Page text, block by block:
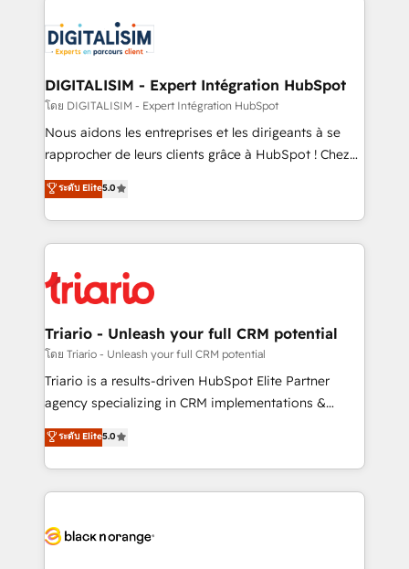
clients.” - Brian Garvey, VP, Solutions Partner
Program, HubSpot.
Implementation partner, we provide expertise to
drive your business forward. Since 2015 we are fully
dedicated to HubSpot and with an experienced
team (50+), we work with reputable companies in
B2B sectors such as manufacturing, SaaS and
business services. We prepare a customized
impact of your digital transformation, including a
detailed financial rationale with a focus on ROI and
embark on a transformational journey that sets your
business up for long-term success. Unlock your
DIGITALISIM - Expert Intégration HubSpot
โดย DIGITALISIM - Expert Intégration HubSpot
Nous aidons les entreprises et les dirigeants à se
rapprocher de leurs clients grâce à HubSpot ! Chez
DIGITALISIM, nous avons l'intime conviction que la
réussite des entreprises passe par l’innovation web,
le marketing digital, et la relation client ! C'est
pourquoi, nos experts sont à la fois capables de
référencement, votre stratégie digitale et le pilotage
et l'intégration d'HubSpot ! Les grandes phases d'un
projet HubSpot avec DIGITALISIM : 🧽 Nettoyage,
migration et intégration des bases de données. 🚀
Développement des interfaces avec vos logiciels
Book Process & Guidelines utilisateurs 🎓
Formations des utilisateurs
ระดับ Elite5.0
Triario - Unleash your full CRM potential
โดย Triario - Unleash your full CRM potential
Triario is a results-driven HubSpot Elite Partner
agency specializing in CRM implementations &
migrations, Revenue Operations, Custom
Integrations, Custom AI agents and AI-ready Website
Design With over 15 years of experience, we help
companies bridge the gap between marketing, sales,
data hygiene, and tailored HubSpot solutions. Our
ระดับ Elite5.0